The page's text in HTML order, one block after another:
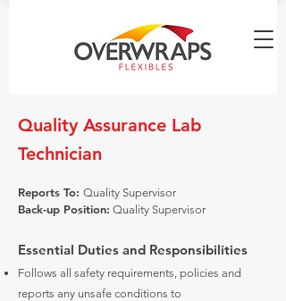
Quality Assurance Lab
Technician
Reports To: Quality Supervisor
Back-up Position: Quality Supervisor
Essential Duties and Responsibilities
Follows all safety requirements, policies and
reports any unsafe conditions to